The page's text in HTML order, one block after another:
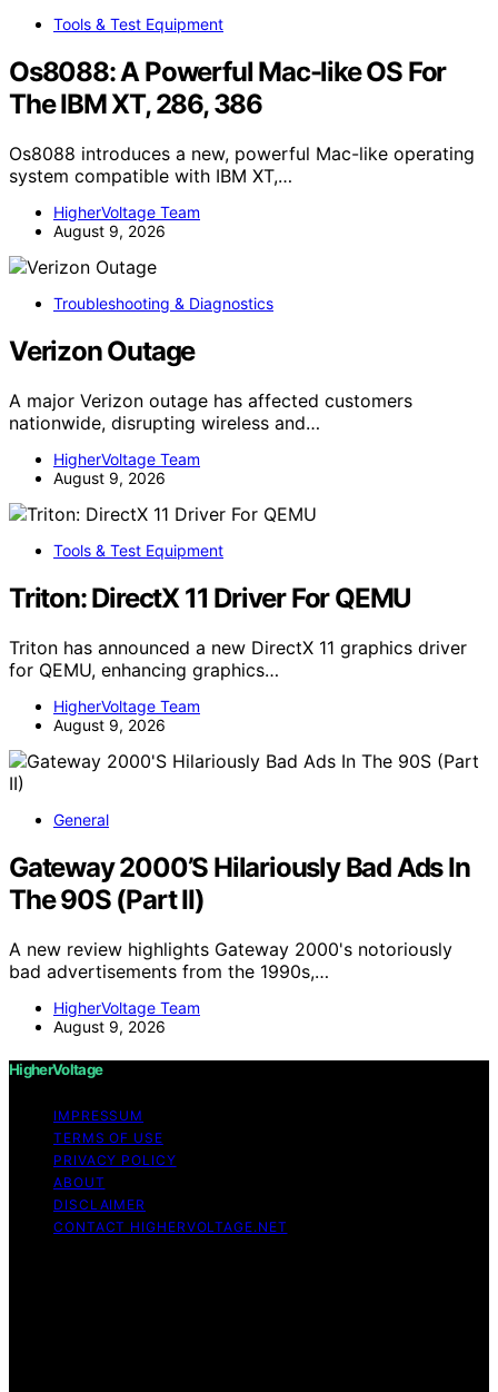
Tools & Test Equipment
Os8088: A Powerful Mac-like OS For
The IBM XT, 286, 386
Os8088 introduces a new, powerful Mac-like operating
system compatible with IBM XT,…
HigherVoltage Team
August 9, 2026
Troubleshooting & Diagnostics
Verizon Outage
A major Verizon outage has affected customers
nationwide, disrupting wireless and…
HigherVoltage Team
August 9, 2026
Tools & Test Equipment
Triton: DirectX 11 Driver For QEMU
Triton has announced a new DirectX 11 graphics driver
for QEMU, enhancing graphics…
HigherVoltage Team
August 9, 2026
General
Gateway 2000’S Hilariously Bad Ads In
The 90S (Part II)
A new review highlights Gateway 2000's notoriously
bad advertisements from the 1990s,…
HigherVoltage Team
August 9, 2026
HigherVoltage
IMPRESSUM
TERMS OF USE
PRIVACY POLICY
ABOUT
DISCLAIMER
CONTACT HIGHERVOLTAGE.NET